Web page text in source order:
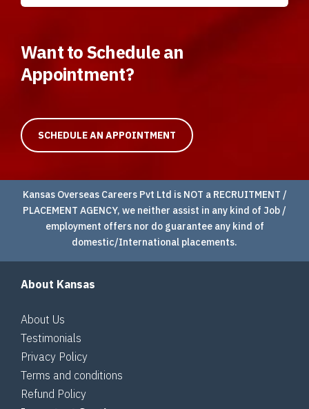
Want to Schedule an
Appointment?
SCHEDULE AN APPOINTMENT
Kansas Overseas Careers Pvt Ltd is NOT a RECRUITMENT /
PLACEMENT AGENCY, we neither assist in any kind of Job /
employment offers nor do guarantee any kind of
domestic/International placements.
About Kansas
About Us
Testimonials
Privacy Policy
Terms and conditions
Refund Policy